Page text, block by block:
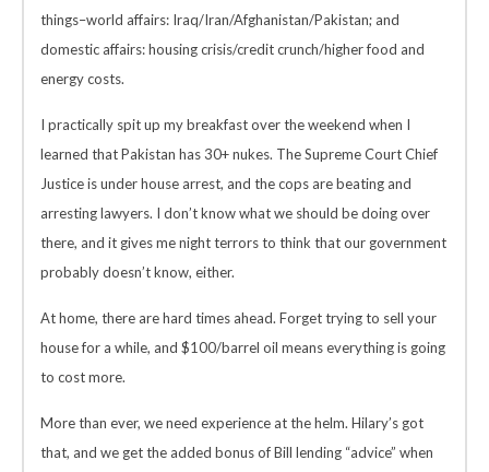
things–world affairs: Iraq/Iran/Afghanistan/Pakistan; and
domestic affairs: housing crisis/credit crunch/higher food and
energy costs.
I practically spit up my breakfast over the weekend when I
learned that Pakistan has 30+ nukes. The Supreme Court Chief
Justice is under house arrest, and the cops are beating and
arresting lawyers. I don’t know what we should be doing over
there, and it gives me night terrors to think that our government
probably doesn’t know, either.
At home, there are hard times ahead. Forget trying to sell your
house for a while, and $100/barrel oil means everything is going
to cost more.
More than ever, we need experience at the helm. Hilary’s got
that, and we get the added bonus of Bill lending “advice” when